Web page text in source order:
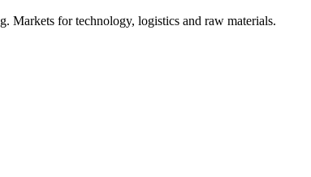
Markets for technology, logistics and raw materials.